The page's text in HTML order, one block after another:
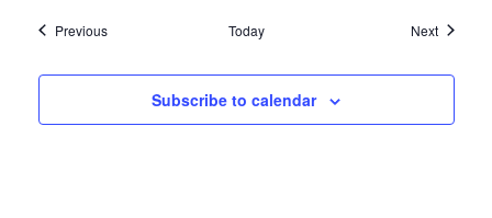
PreviousEvents Today NextEvents
Subscribe to calendar